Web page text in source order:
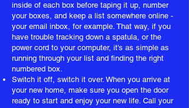
inside of each box before taping it up, number
your boxes, and keep a list somewhere online -
your email inbox, for example. That way, if you
have trouble tracking down a spatula, or the
power cord to your computer, it's as simple as
running through your list and finding the right
numbered box.
Switch it off, switch it over. When you arrive at
your new home, make sure you open the door
ready to start and enjoy your new life. Call your